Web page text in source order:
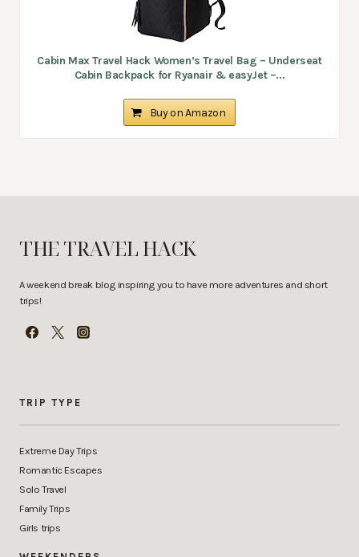
Cabin Max Travel Hack Women’s Travel Bag – Underseat
Cabin Backpack for Ryanair & easyJet –...
Buy on Amazon
THE TRAVEL HACK
A weekend break blog inspiring you to have more adventures and short
trips!
TRIP TYPE
Extreme Day Trips
Romantic Escapes
Solo Travel
Family Trips
Girls trips